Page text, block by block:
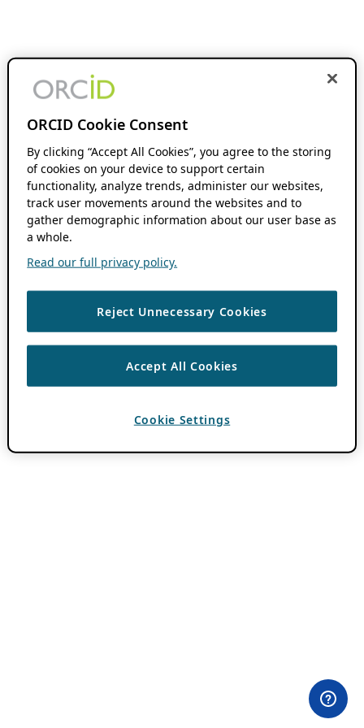
ORCID Cookie Consent
By clicking “Accept All Cookies”, you agree to the storing
of cookies on your device to support certain
functionality, analyze trends, administer our websites,
track user movements around the websites and to
gather demographic information about our user base as
a whole.
Read our full privacy policy.
Reject Unnecessary Cookies
Accept All Cookies
Cookie Settings